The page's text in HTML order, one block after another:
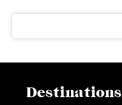
Destinations